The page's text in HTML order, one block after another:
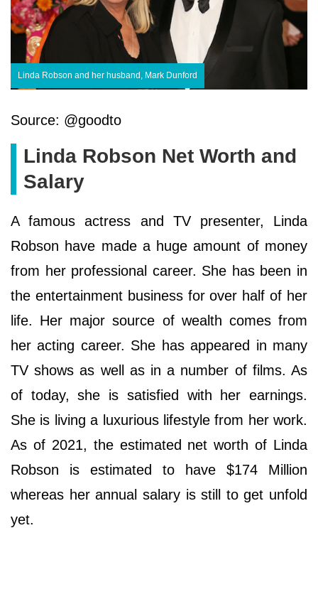
Linda Robson and her husband, Mark Dunford
Source: @goodto
Linda Robson Net Worth and
Salary
A famous actress and TV presenter, Linda
Robson have made a huge amount of money
from her professional career. She has been in
the entertainment business for over half of her
life. Her major source of wealth comes from
her acting career. She has appeared in many
TV shows as well as in a number of films. As
of today, she is satisfied with her earnings.
She is living a luxurious lifestyle from her work.
As of 2021, the estimated net worth of Linda
Robson is estimated to have $174 Million
whereas her annual salary is still to get unfold
yet.